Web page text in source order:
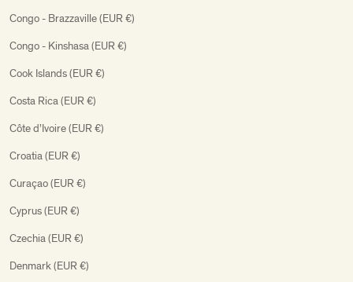
Congo - Brazzaville (EUR €)
Congo - Kinshasa (EUR €)
Cook Islands (EUR €)
Costa Rica (EUR €)
Côte d’Ivoire (EUR €)
Croatia (EUR €)
Curaçao (EUR €)
Cyprus (EUR €)
Czechia (EUR €)
Denmark (EUR €)